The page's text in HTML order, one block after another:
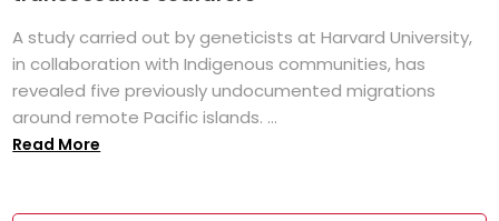
A study carried out by geneticists at Harvard University,
in collaboration with Indigenous communities, has
revealed five previously undocumented migrations
around remote Pacific islands. ...
Read More